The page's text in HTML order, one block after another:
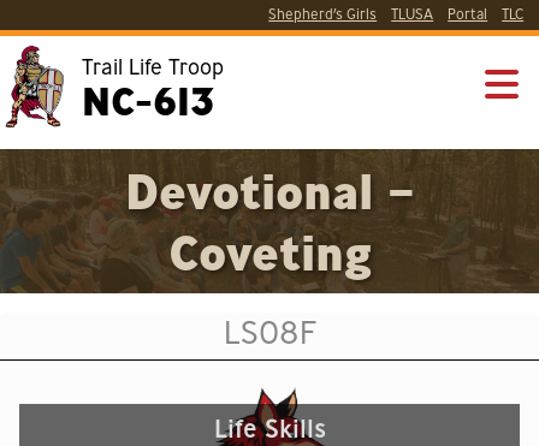
Shepherd’s Girls TLUSA Portal TLC
Trail Life Troop
NC-613
Devotional –
Coveting
LS08F
Life Skills